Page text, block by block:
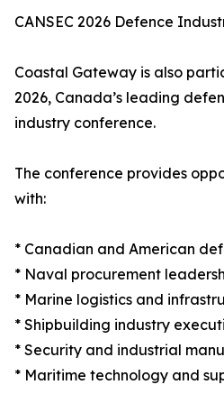
CANSEC 2026 Defence
Coastal Gateway is also
2026, Canada’s leading
industry conference.
The conference provides
with:
* Canadian and American
* Naval procurement
* Marine logistics and
* Shipbuilding industry
* Security and industrial
* Maritime technology and